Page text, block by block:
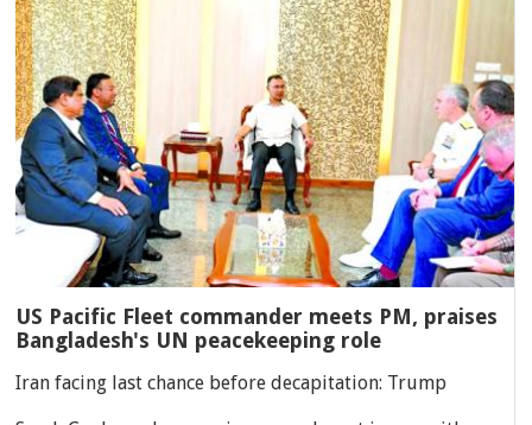
US Pacific Fleet commander meets PM, praises
Bangladesh's UN peacekeeping role
Iran facing last chance before decapitation: Trump